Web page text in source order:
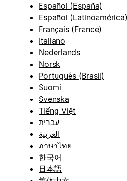
Español (España)
Español (Latinoamérica)
Français (France)
Italiano
Nederlands
Norsk
Português (Brasil)
Suomi
Svenska
Tiếng Việt
עברית
العربية
ภาษาไทย
한국어
日本語